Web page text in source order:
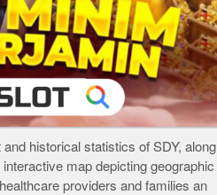
historical statistics of SDY, along
map depicting geographic
providers and families an